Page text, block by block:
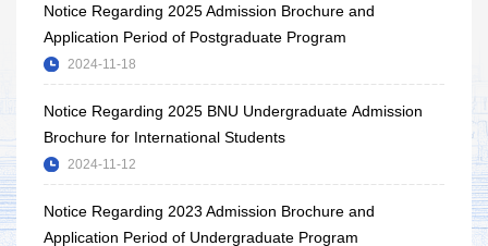
Notice Regarding 2025 Admission Brochure and
Application Period of Postgraduate Program
2024-11-18
Notice Regarding 2025 BNU Undergraduate Admission
Brochure for International Students
2024-11-12
Notice Regarding 2023 Admission Brochure and
Application Period of Undergraduate Program